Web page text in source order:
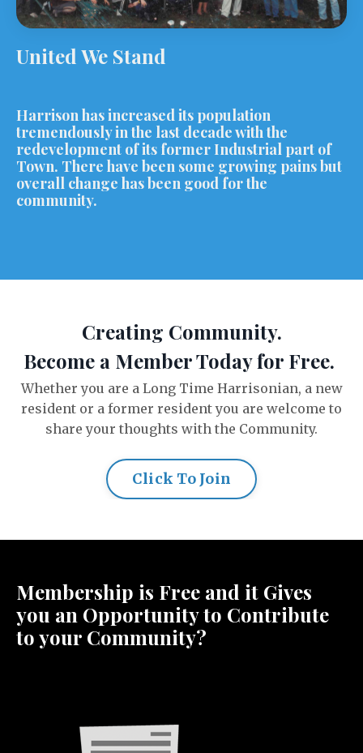
United We Stand
Harrison has increased its population
tremendously in the last decade with the
redevelopment of its former Industrial part of
Town. There have been some growing pains but
overall change has been good for the
community.
Creating Community.
Become a Member Today for Free.
Whether you are a Long Time Harrisonian, a new
resident or a former resident you are welcome to
share your thoughts with the Community.
Click To Join
Membership is Free and it Gives
you an Opportunity to Contribute
to your Community?